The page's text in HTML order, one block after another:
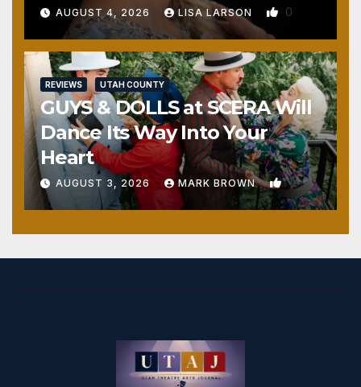
AUGUST 4, 2026 LISA LARSON 0
REVIEWS UTAH COUNTY
GUYS & DOLLS at SCERA Will
Dance Its Way Into Your
Heart
AUGUST 3, 2026 MARK BROWN 1